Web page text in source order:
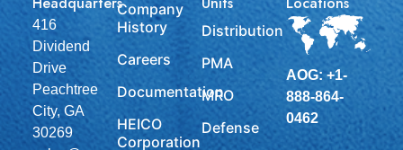
416
Dividend
Drive
Peachtree
City, GA
30269
Company
History
Careers
Documentation
HEICO
Corporation
Distribution
PMA
MRO
Defense
AOG: +1-
888-864-
0462